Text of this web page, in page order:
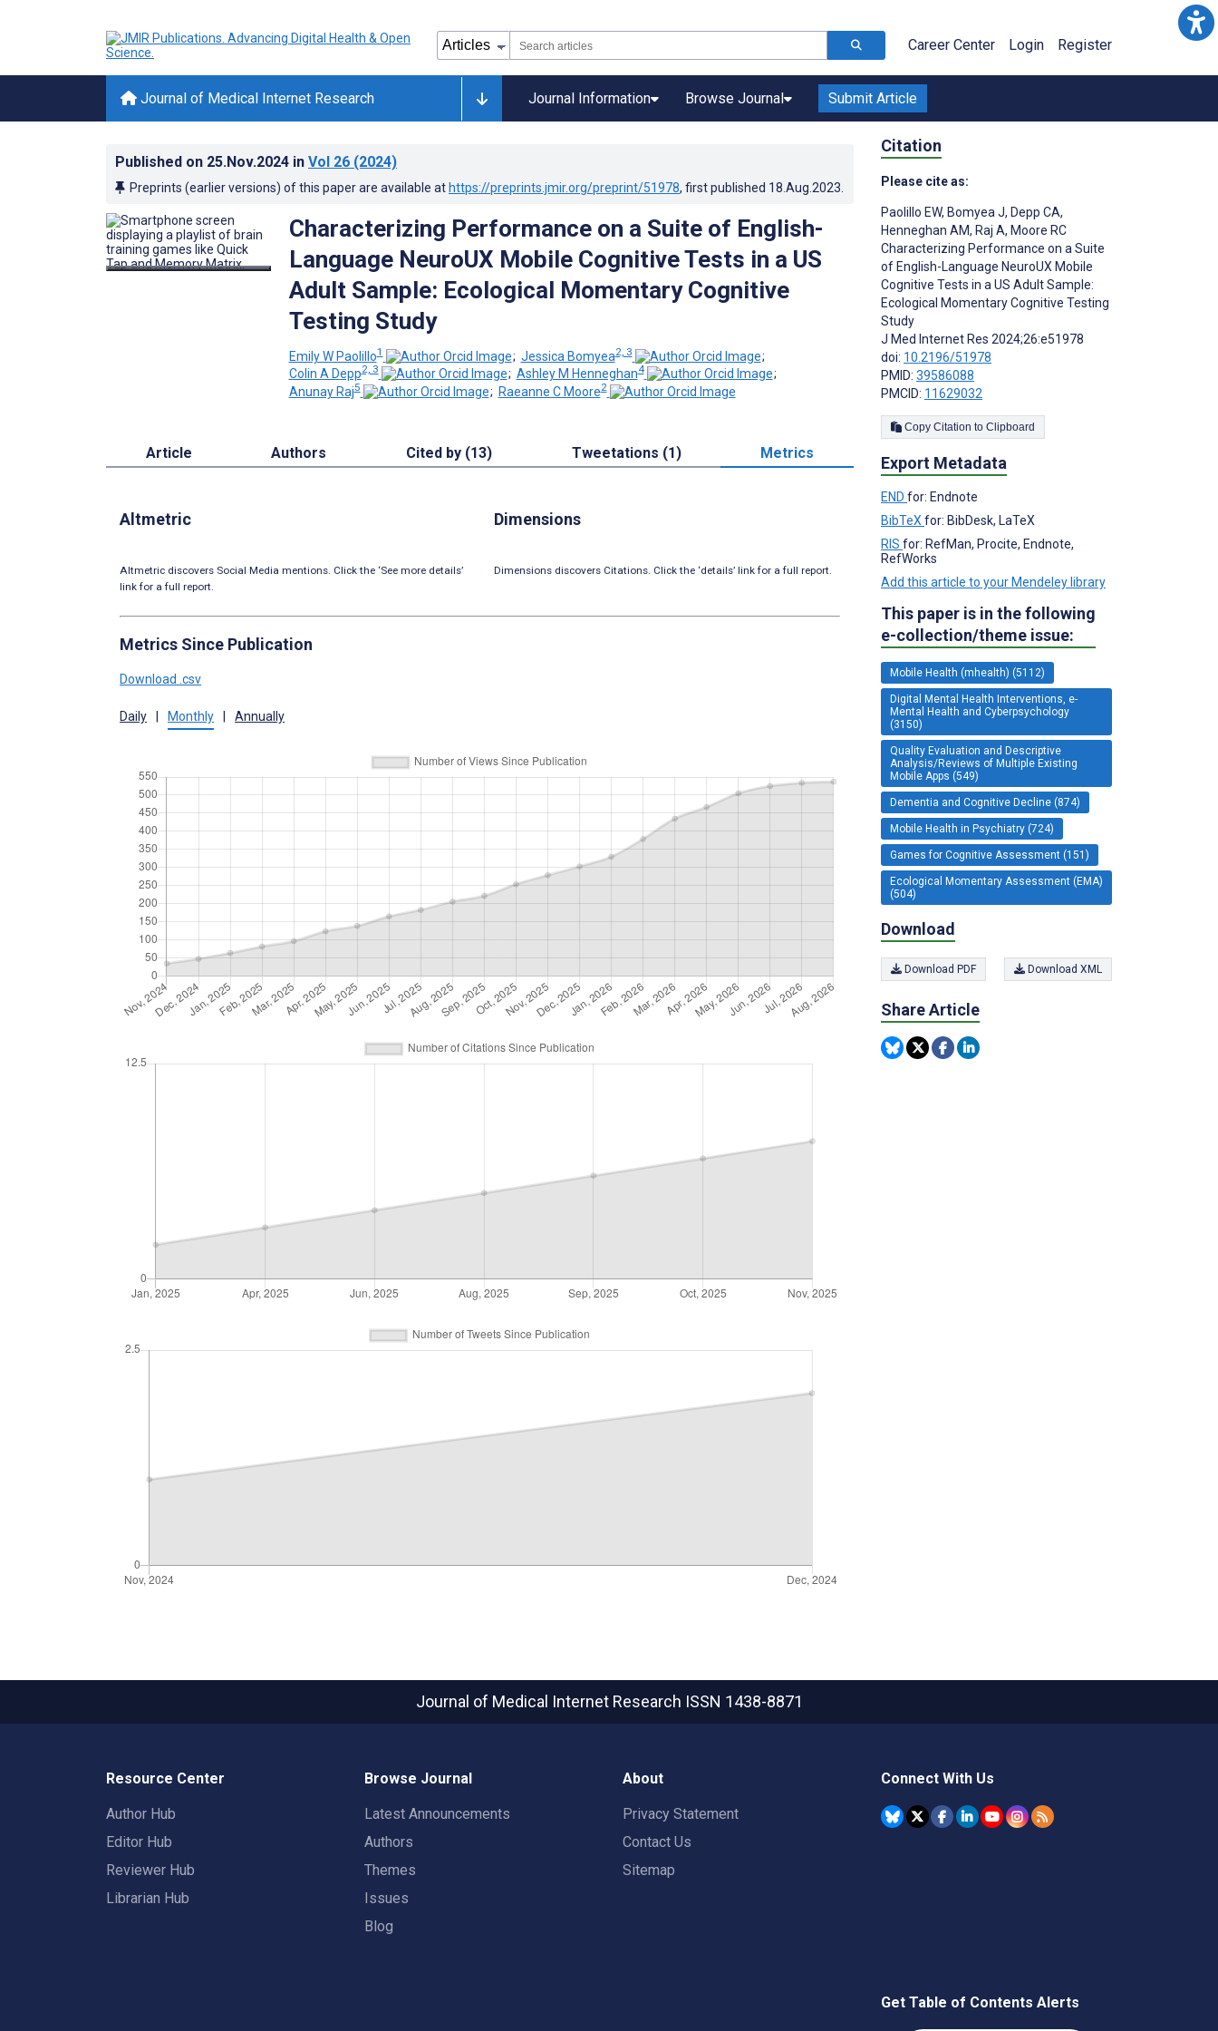
Career Center Login Register
Journal of Medical Internet Research Journal Information Browse Journal Submit Article
Published on 25.Nov.2024 in Vol 26 (2024)
Preprints (earlier versions) of this paper are available at https://preprints.jmir.org/preprint/51978, first published 18.Aug.2023
Characterizing Performance on a Suite of English-
Language NeuroUX Mobile Cognitive Tests in a US
Adult Sample: Ecological Momentary Cognitive
Testing Study
Emily W Paolillo1 ; Jessica Bomyea2, 3
;
Colin A Depp2, 3 ; Ashley M Henneghan4
;
Anunay Raj5 ; Raeanne C Moore2
Article Authors Cited by (13) Tweetations (1) Metrics
Altmetric
Altmetric discovers Social Media mentions. Click the ‘See more details’
link for a full report.
Dimensions
Dimensions discovers Citations. Click the ‘details’ link for a full report.
Metrics Since Publication
Download .csv
Daily Monthly Annually
Citation
Please cite as:
Paolillo EW, Bomyea J, Depp CA,
Henneghan AM, Raj A, Moore RC
Characterizing Performance on a Suite
of English-Language NeuroUX Mobile
Cognitive Tests in a US Adult Sample:
Ecological Momentary Cognitive Testing
Study
J Med Internet Res 2024;26:e51978
doi: 10.2196/51978
PMID: 39586088
PMCID: 11629032
Copy Citation to Clipboard
Export Metadata
END for: Endnote
BibTeX for: BibDesk, LaTeX
RIS for: RefMan, Procite, Endnote,
RefWorks
Add this article to your Mendeley library
This paper is in the following
e-collection/theme issue:
Mobile Health (mhealth) (5112)
Digital Mental Health Interventions, e-
Mental Health and Cyberpsychology
(3150)
Quality Evaluation and Descriptive
Analysis/Reviews of Multiple Existing
Mobile Apps (549)
Dementia and Cognitive Decline (874)
Mobile Health in Psychiatry (724)
Games for Cognitive Assessment (151)
Ecological Momentary Assessment (EMA)
(504)
Download
Download PDF Download XML
Share Article
Journal of Medical Internet Research ISSN 1438-8871
Resource Center
Author Hub
Editor Hub
Reviewer Hub
Librarian Hub
Browse Journal
Latest Announcements
Authors
Themes
Issues
Blog
About
Privacy Statement
Contact Us
Sitemap
Connect With Us
Get Table of Contents Alerts